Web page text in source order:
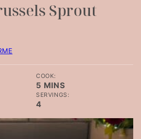
Sprout
COOK:
5MINUTES
MINS
SERVINGS:
4